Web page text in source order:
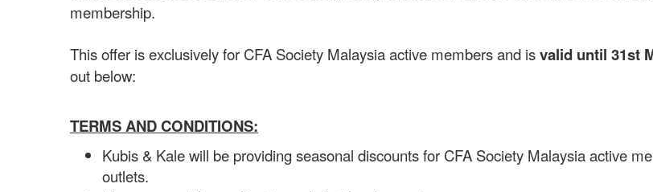
membership.
This offer is exclusively for CFA Society Malaysia active members and isvalid until 31st
out below:
TERMS AND CONDITIONS:
Kubis & Kale will be providing seasonal discounts for CFA Society Malaysia active
outlets.